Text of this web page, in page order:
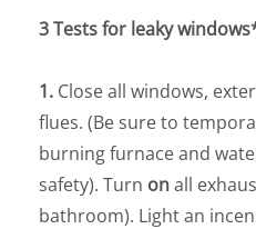
3 Tests for leaky
1. Close all windows,
flues. (Be sure to
burning furnace and
safety). Turn onall
bathroom). Light an